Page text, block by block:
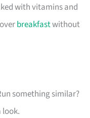
with vitamins and
breakfastwithout
something similar?
look.